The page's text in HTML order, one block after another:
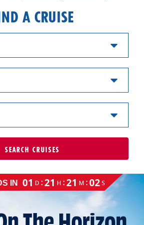
A CRUISE
SEARCH CRUISES
Cruise
sale
August
IN 01 D :21 H :21 M :01S